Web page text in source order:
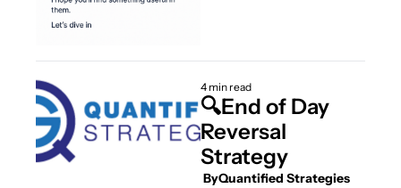
4 min read
🔍End of Day
Reversal
Strategy
ByQuantified Strategies